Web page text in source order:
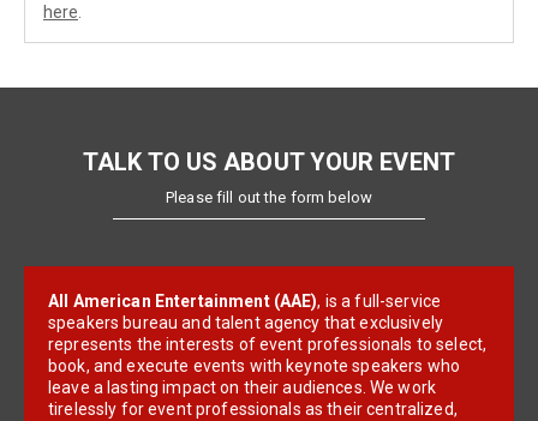
here
TALK TO US ABOUT YOUR EVENT
Please fill out the form below
All American Entertainment (AAE), is a full-service
speakers bureau and talent agency that exclusively
represents the interests of event professionals to select,
book, and execute events with keynote speakers who
leave a lasting impact on their audiences. We work
tirelessly for event professionals as their centralized,